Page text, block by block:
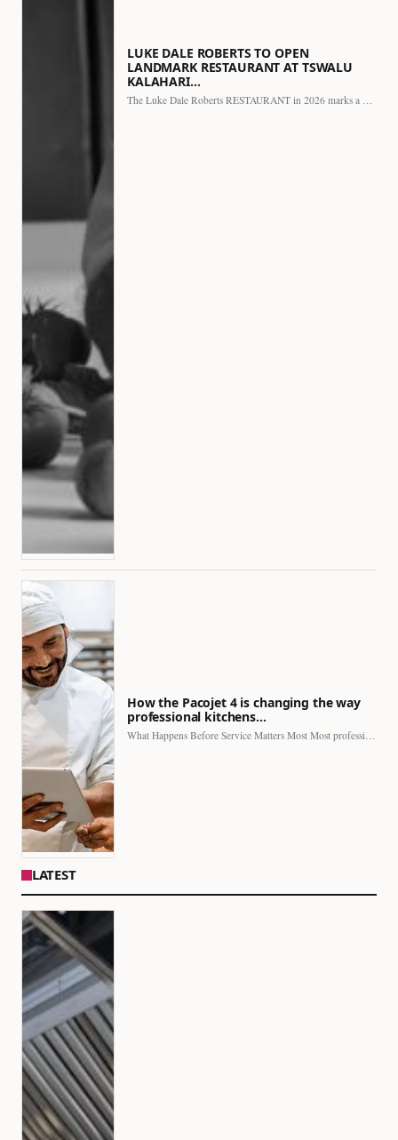
LUKE DALE ROBERTS TO OPEN
LANDMARK RESTAURANT AT TSWALU
KALAHARI…
How the Pacojet 4 is changing the way
professional kitchens…
What Happens Before Service Matters Most Most professional kitchens face…
LATEST